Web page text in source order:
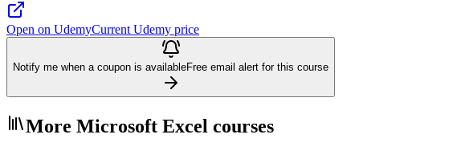
Open on UdemyCurrent Udemy price
Notify me when a coupon is availableFree email alert for this course
More Microsoft Excel courses